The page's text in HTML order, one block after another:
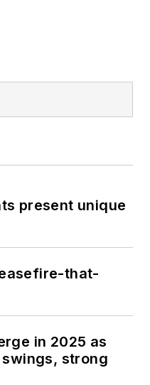
present unique
that-
in 2025 as
strong